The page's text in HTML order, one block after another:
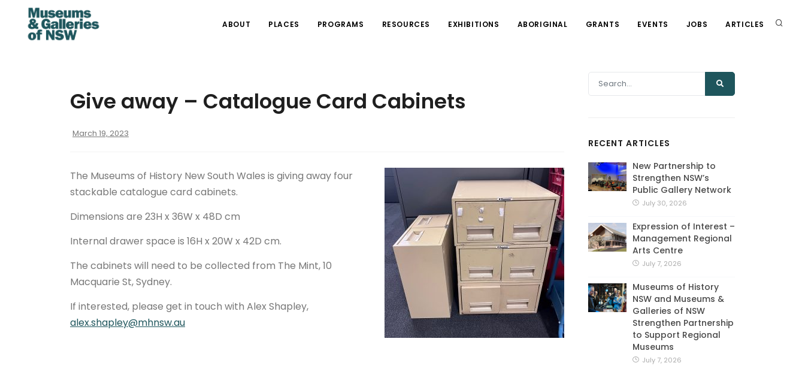
ABOUT PLACES PROGRAMS RESOURCES EXHIBITIONS ABORIGINAL GRANTS EVENTS JOBS ARTICLES
Give away – Catalogue Card Cabinets
March 19, 2023
The Museums of History New South Wales is giving away four
stackable catalogue card cabinets.
Dimensions are 23H x 36W x 48D cm
Internal drawer space is 16H x 20W x 42D cm.
The cabinets will need to be collected from The Mint, 10
Macquarie St, Sydney.
If interested, please get in touch with Alex Shapley,
alex.shapley@mhnsw.au
RECENT ARTICLES
New Partnership to
Strengthen NSW’s
Public Gallery Network
July 30, 2026
Expression of Interest –
Management Regional
Arts Centre
July 7, 2026
Museums of History
NSW and Museums &
Galleries of NSW
Strengthen Partnership
to Support Regional
Museums
July 7, 2026